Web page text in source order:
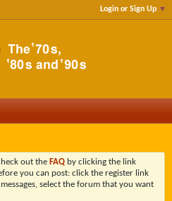
Login or Sign Up
out the FAQ by clicking the link
you can post: click the register link
select the forum that you want